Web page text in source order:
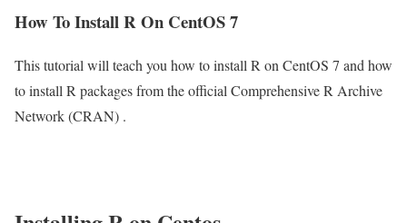
How To Install R On CentOS 7
This tutorial will teach you how to install R on CentOS 7 and how
to install R packages from the official Comprehensive R Archive
Network (CRAN) .